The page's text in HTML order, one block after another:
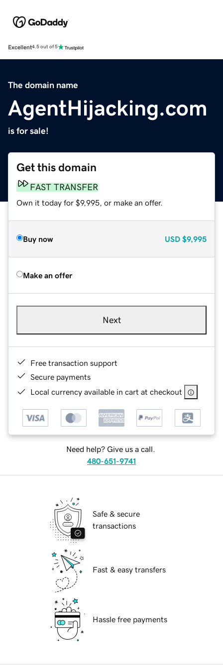
Excellent4.5 out of 5
The domain name
AgentHijacking.com
is for sale!
Get this domain
FAST TRANSFER
Own it today for $9,995, or make an offer.
Buy now USD $9,995
Make an offer
Next
Free transaction support
Secure payments
Local currency available in cart at checkout
Need help? Give us a call.
480-651-9741
Safe & secure
transactions
Fast & easy transfers
Hassle free payments